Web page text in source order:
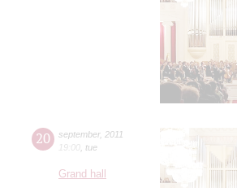
20 september, 2011
19:00 tue
Grand hall